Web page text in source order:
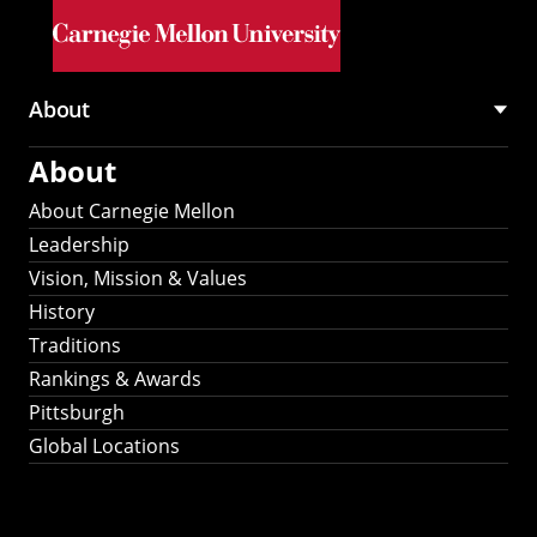
Skip to main content
Main
navigation
About
About
About Carnegie Mellon
Leadership
Vision, Mission & Values
History
Traditions
Rankings & Awards
Pittsburgh
Global Locations